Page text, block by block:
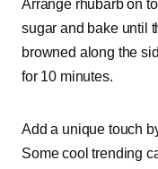
Arrange rhubarb on
sugar and bake until
browned along the
for 10 minutes.
Add a unique touch
Some cool trending